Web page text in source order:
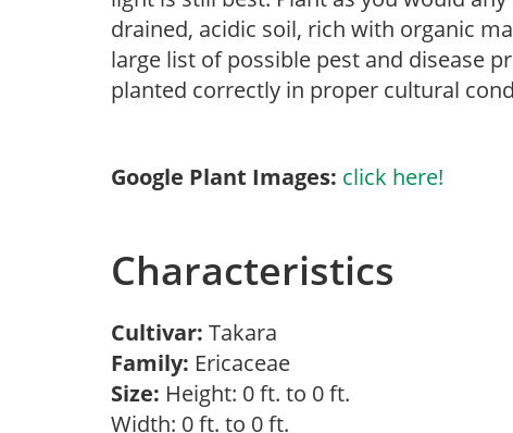
drained, acidic soil, rich with organic
large list of possible pest and disease
planted correctly in proper cultural
Google Plant Images: click here!
Characteristics
Cultivar: Takara
Family: Ericaceae
Size: Height: 0 ft. to 0 ft.
Width: 0 ft. to 0 ft.